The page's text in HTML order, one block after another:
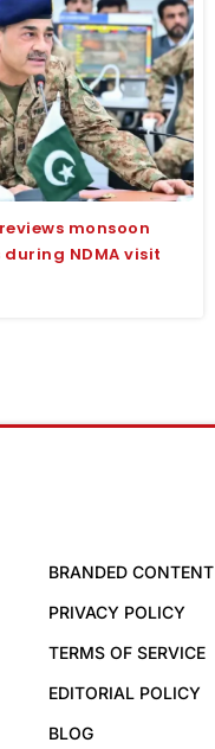
monsoon
NDMA visit
BRANDED CONTENT
PRIVACY POLICY
TERMS OF SERVICE
EDITORIAL POLICY
BLOG